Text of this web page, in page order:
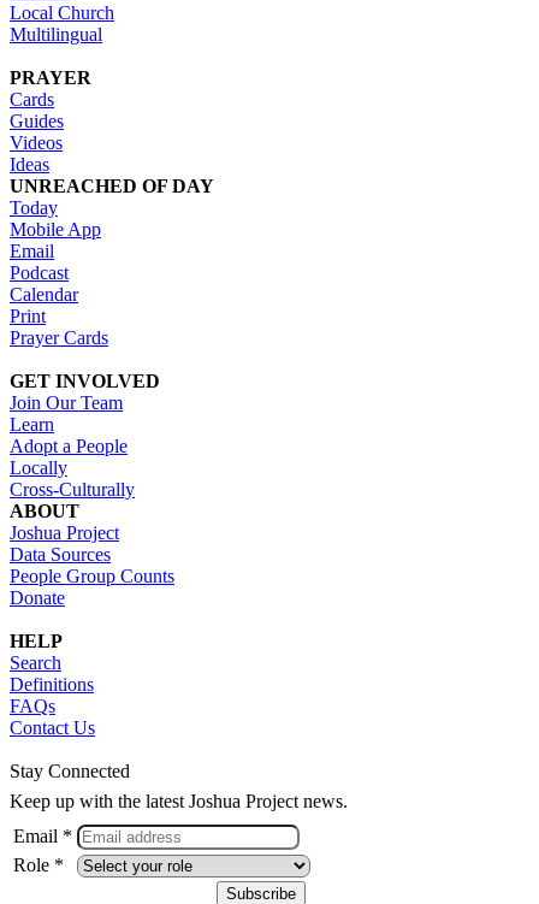
Local Church
Multilingual
PRAYER
Cards
Guides
Videos
Ideas
UNREACHED OF DAY
Today
Mobile App
Email
Podcast
Calendar
Print
Prayer Cards
GET INVOLVED
Join Our Team
Learn
Adopt a People
Locally
Cross-Culturally
ABOUT
Joshua Project
Data Sources
People Group Counts
Donate
HELP
Search
Definitions
FAQs
Contact Us
Stay Connected
Keep up with the latest Joshua Project news.
Email *
Role *